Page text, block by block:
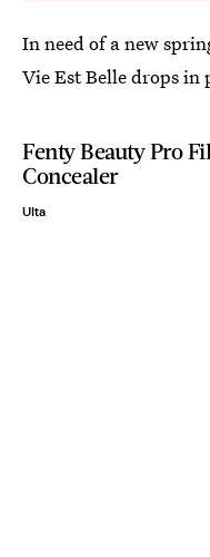
In need of a new
Vie Est Belle drops in
Fenty Beauty Pro
Concealer
Ulta